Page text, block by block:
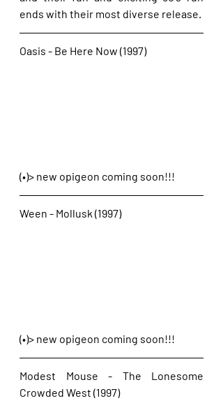
ends with their most diverse release.
Oasis - Be Here Now (1997)
(•)> new opigeon coming soon!!!
Ween - Mollusk (1997)
(•)> new opigeon coming soon!!!
Modest Mouse - The Lonesome
Crowded West (1997)